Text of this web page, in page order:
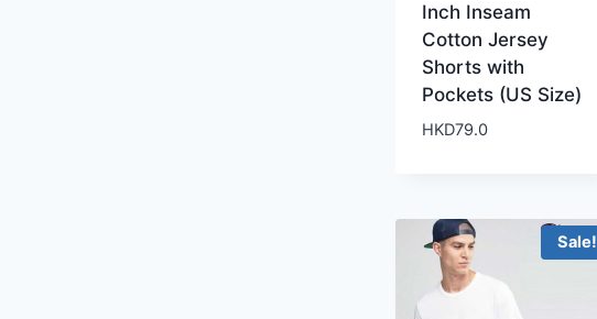
Inch Inseam
Cotton Jersey
Shorts with
Pockets (US Size)
HKD79.0
Sale!